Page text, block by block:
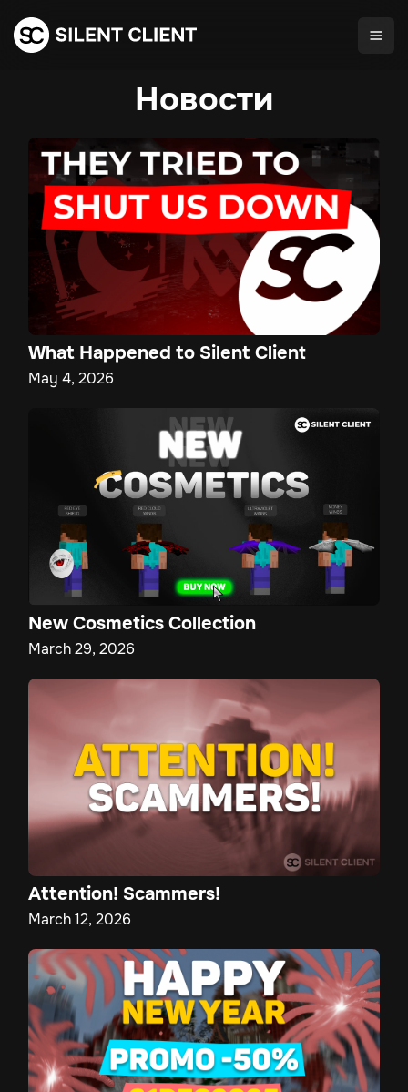
Новости
What Happened to Silent Client
May 4, 2026
New Cosmetics Collection
March 29, 2026
Attention! Scammers!
March 12, 2026